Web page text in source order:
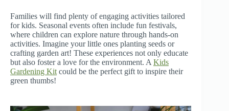
Families will find plenty of engaging activities tailored
for kids. Seasonal events often include fun festivals,
where children can explore nature through hands-on
activities. Imagine your little ones planting seeds or
crafting garden art! These experiences not only educate
but also foster a love for the environment. A Kids
Gardening Kit could be the perfect gift to inspire their
green thumbs!